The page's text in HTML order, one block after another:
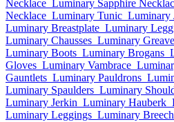
Necklace Luminary Sapphire
Necklace Luminary Tunic Luminary
Luminary Breastplate Luminary
Luminary Chausses Luminary
Luminary Boots Luminary Brogans
Gloves Luminary Vambrace
Gauntlets Luminary Pauldrons
Luminary Spaulders Luminary
Luminary Jerkin Luminary Hauberk
Luminary Leggings Luminary